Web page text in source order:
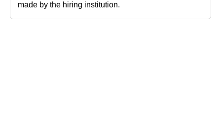
made by the hiring institution.